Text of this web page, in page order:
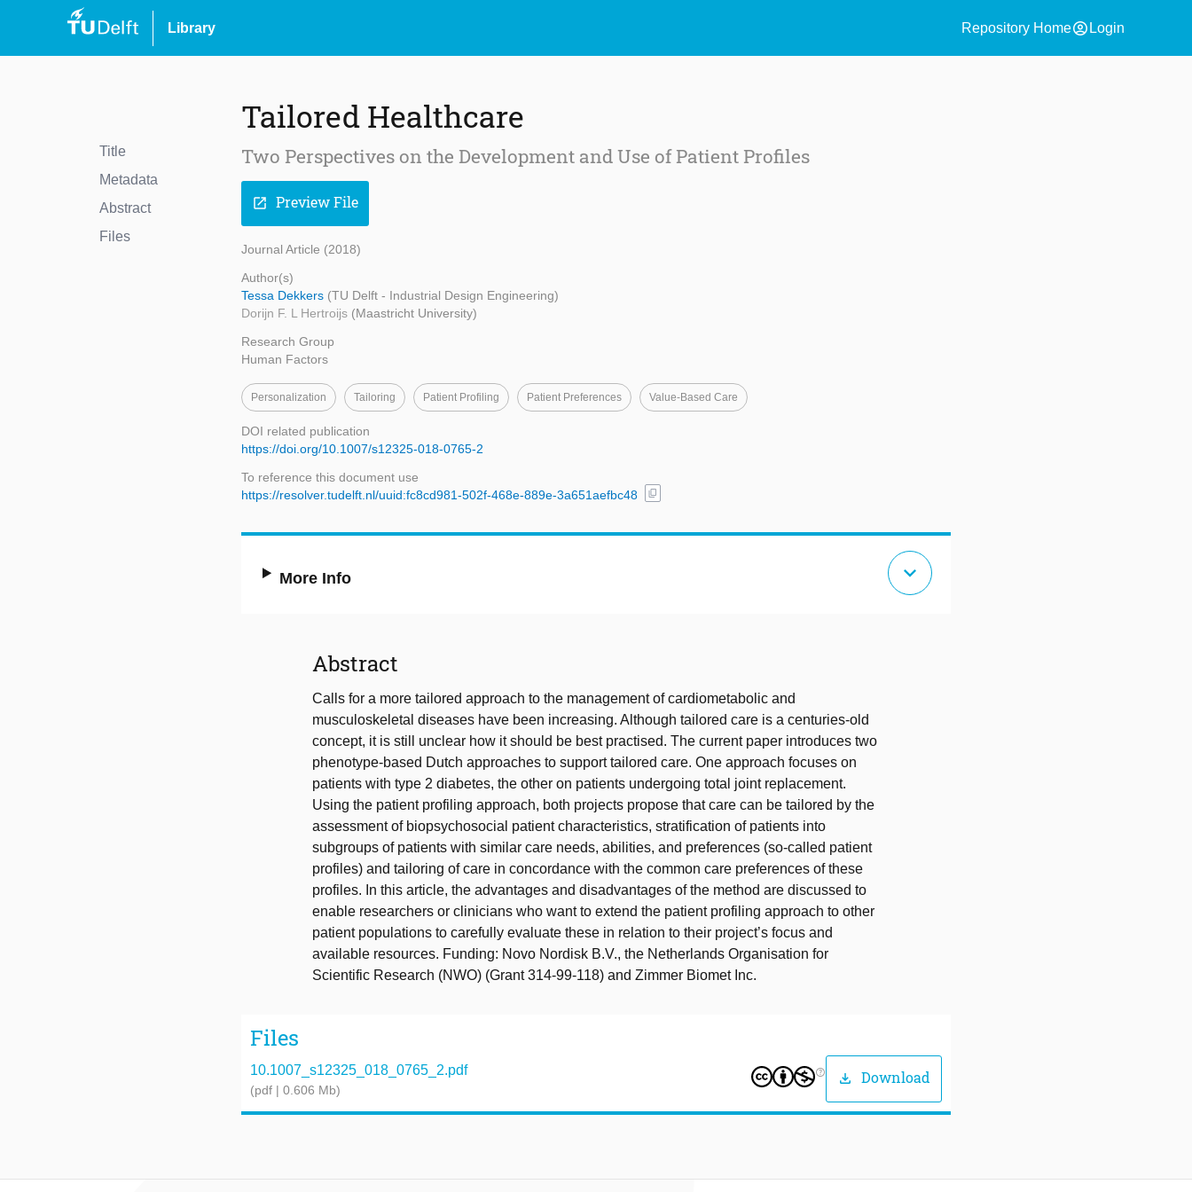
Library Repository Homeaccount_circle Login
Title
Metadata
Abstract
Files
Tailored Healthcare
Two Perspectives on the Development and Use of Patient Profiles
open_in_new Preview File
Journal Article (2018)
Author(s)
Tessa Dekkers (TU Delft - Industrial Design Engineering)
Dorijn F. L Hertroijs (Maastricht University)
Research Group
Human Factors
Personalization Tailoring Patient Profiling Patient Preferences Value-Based Care
DOI related publication
https://doi.org/10.1007/s12325-018-0765-2
To reference this document use
https://resolver.tudelft.nl/uuid:fc8cd981-502f-468e-889e-3a651aefbc48
content_copy
More Info expand_more
Abstract
Calls for a more tailored approach to the management of cardiometabolic and
musculoskeletal diseases have been increasing. Although tailored care is a centuries-old
concept, it is still unclear how it should be best practised. The current paper introduces two
phenotype-based Dutch approaches to support tailored care. One approach focuses on
patients with type 2 diabetes, the other on patients undergoing total joint replacement.
Using the patient profiling approach, both projects propose that care can be tailored by the
assessment of biopsychosocial patient characteristics, stratification of patients into
subgroups of patients with similar care needs, abilities, and preferences (so-called patient
profiles) and tailoring of care in concordance with the common care preferences of these
profiles. In this article, the advantages and disadvantages of the method are discussed to
enable researchers or clinicians who want to extend the patient profiling approach to other
patient populations to carefully evaluate these in relation to their project’s focus and
available resources. Funding: Novo Nordisk B.V., the Netherlands Organisation for
Scientific Research (NWO) (Grant 314-99-118) and Zimmer Biomet Inc.
Files
10.1007_s12325_018_0765_2.pdf
(pdf | 0.606 Mb)
help_outline download Download